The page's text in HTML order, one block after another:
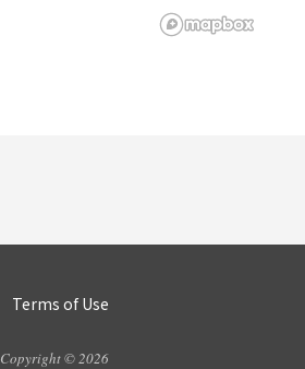
Terms of Use
Copyright © 2026